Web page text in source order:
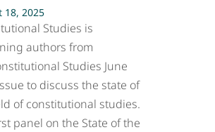
18, 2025
Studies is
authors from
Studies June
to discuss the state of
of constitutional studies.
panel on the State of the